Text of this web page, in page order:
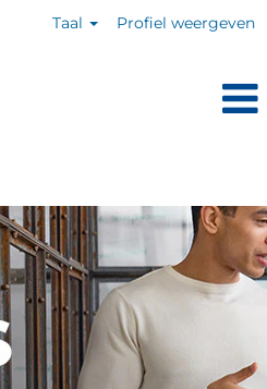
Taal Profiel weergeven